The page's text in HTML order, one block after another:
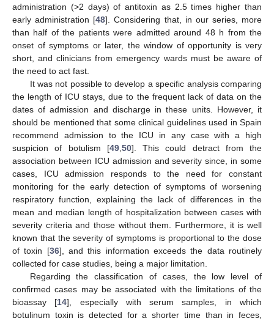
administration (>2 days) of antitoxin as 2.5 times higher than
early administration [48]. Considering that, in our series, more
than half of the patients were admitted around 48 h from the
onset of symptoms or later, the window of opportunity is very
short, and clinicians from emergency wards must be aware of
the need to act fast.
It was not possible to develop a specific analysis comparing
the length of ICU stays, due to the frequent lack of data on the
dates of admission and discharge in these units. However, it
should be mentioned that some clinical guidelines used in Spain
recommend admission to the ICU in any case with a high
suspicion of botulism [49, 50]. This could detract from the
association between ICU admission and severity since, in some
cases, ICU admission responds to the need for constant
monitoring for the early detection of symptoms of worsening
respiratory function, explaining the lack of differences in the
mean and median length of hospitalization between cases with
severity criteria and those without them. Furthermore, it is well
known that the severity of symptoms is proportional to the dose
of toxin [36], and this information exceeds the data routinely
collected for case studies, being a major limitation.
Regarding the classification of cases, the low level of
confirmed cases may be associated with the limitations of the
bioassay [14], especially with serum samples, in which
botulinum toxin is detected for a shorter time than in feces,